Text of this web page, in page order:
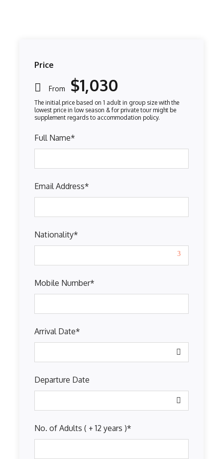
Price
From $1,030
Full Name*
Email Address*
Nationality*
Mobile Number*
Arrival Date*
Departure Date
No. of Adults ( + 12 years )*